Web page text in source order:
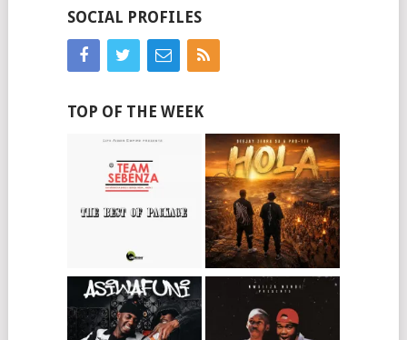
SOCIAL PROFILES
TOP OF THE WEEK